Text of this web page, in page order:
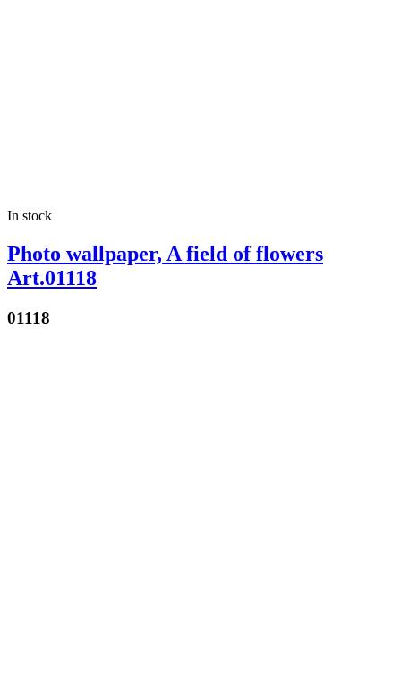
In stock
Photo wallpaper, A field of flowers
Art.01118
01118